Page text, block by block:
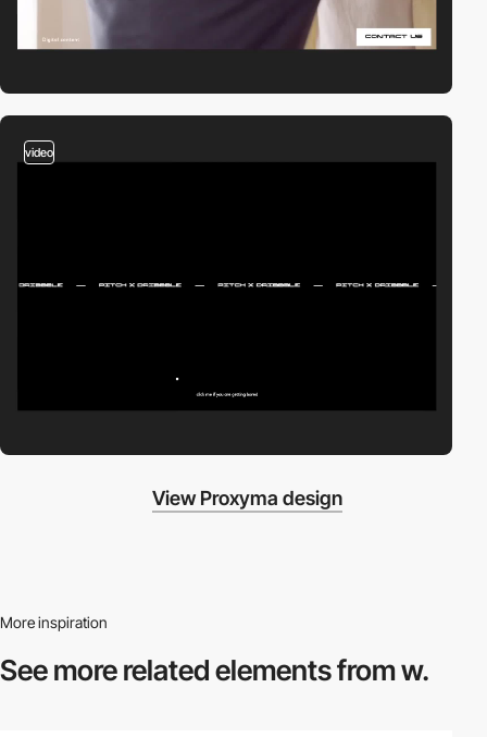
video
View Proxyma design
More inspiration
See more relatedelements from w.